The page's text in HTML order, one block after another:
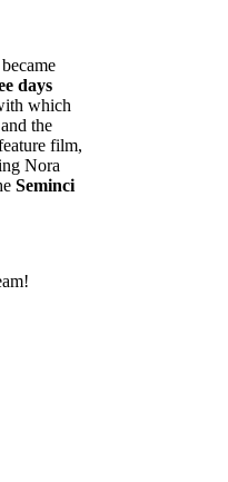
days
which
the
film,
Nora
Seminci